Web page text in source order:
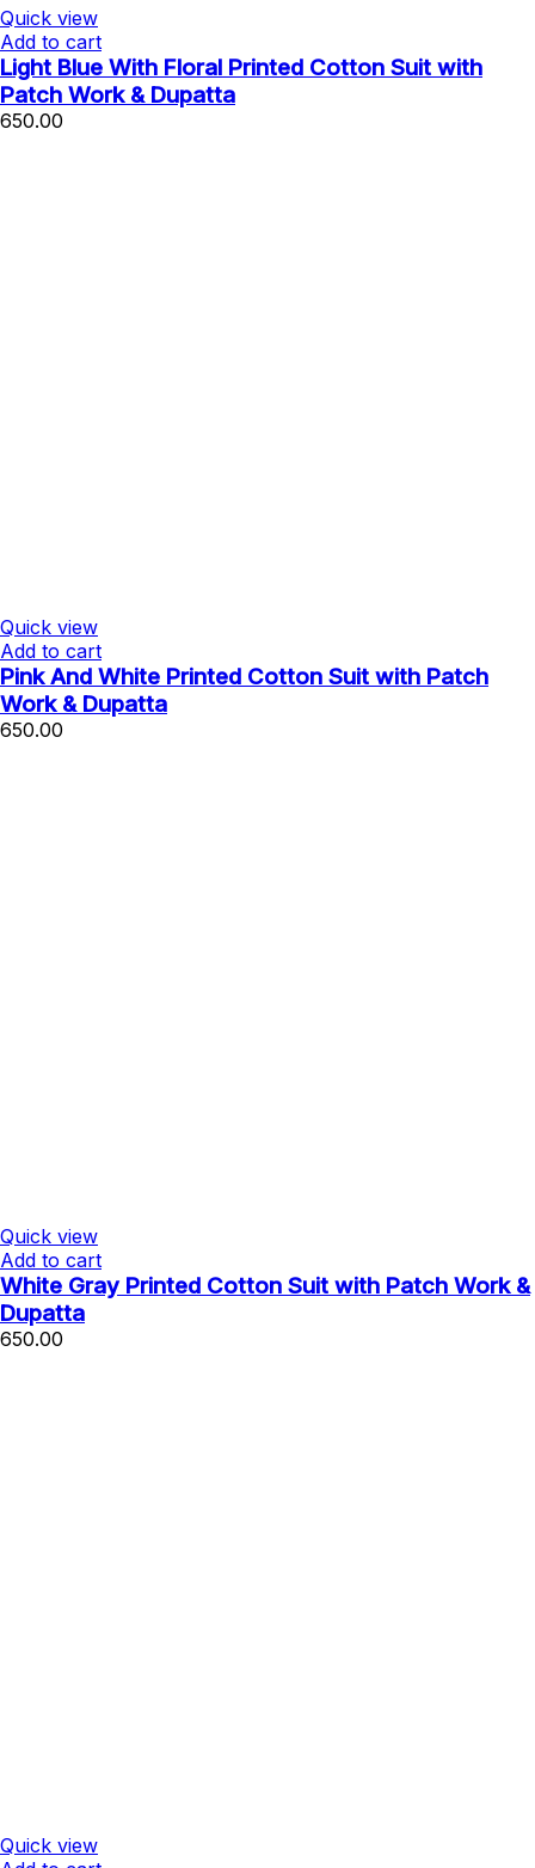
Quick view
Add to cart
Light Blue With Floral Printed Cotton Suit with
Patch Work & Dupatta
650.00
Quick view
Add to cart
Pink And White Printed Cotton Suit with Patch
Work & Dupatta
650.00
Quick view
Add to cart
White Gray Printed Cotton Suit with Patch Work &
Dupatta
650.00
Quick view